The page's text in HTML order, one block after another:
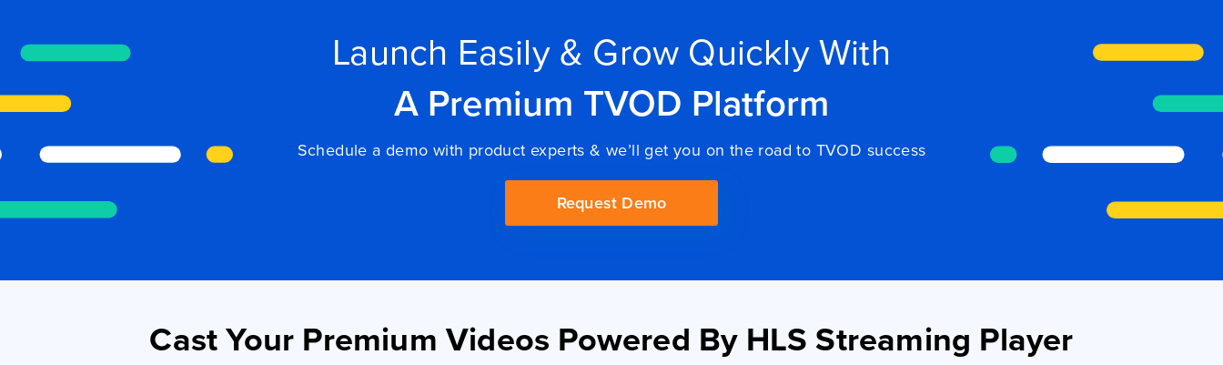
Launch Easily & Grow Quickly With
A Premium TVOD Platform
Schedule a demo with product experts & we’ll get you on the road to TVOD success
Request Demo
Cast Your Premium Videos Powered By HLS Streaming Player